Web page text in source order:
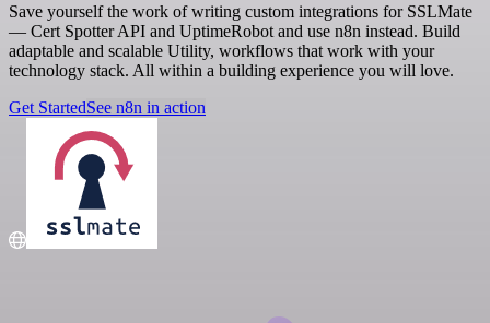
Save yourself the work of writing custom integrations for SSLMate
— Cert Spotter API and UptimeRobot and use n8n instead. Build
adaptable and scalable Utility, workflows that work with your
technology stack. All within a building experience you will love.
Get StartedSee n8n in action